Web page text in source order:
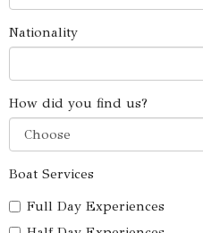
Nationality
How did you find us?
Boat Services
Full Day Experiences